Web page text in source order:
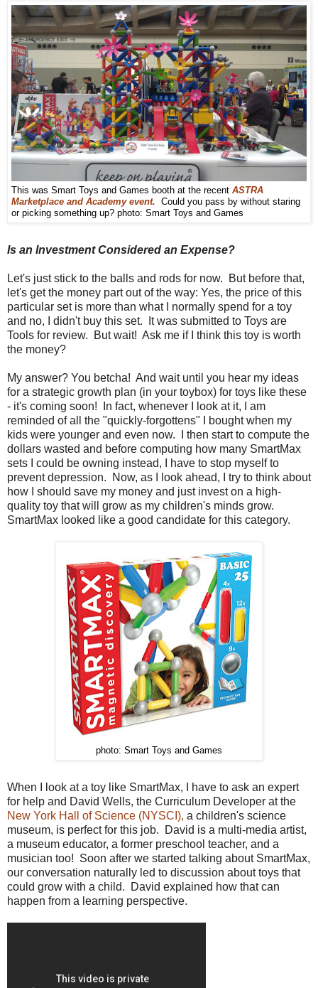
This was Smart Toys and Games booth at the recent ASTRA
Marketplace and Academy event.
Could you pass by without staring
or picking something up? photo: Smart Toys and Games
Is an Investment Considered an Expense?
Let's just stick to the balls and rods for now. But before that,
let's get the money part out of the way: Yes, the price of this
particular set is more than what I normally spend for a toy
and no, I didn't buy this set. It was submitted to Toys are
Tools for review. But wait! Ask me if I think this toy is worth
the money?
My answer? You betcha! And wait until you hear my ideas
for a strategic growth plan (in your toybox) for toys like these
- it's coming soon! In fact, whenever I look at it, I am
reminded of all the "quickly-forgottens" I bought when my
kids were younger and even now. I then start to compute the
dollars wasted and before computing how many SmartMax
sets I could be owning instead, I have to stop myself to
prevent depression. Now, as I look ahead, I try to think about
how I should save my money and just invest on a high-
quality toy that will grow as my children's minds grow.
SmartMax looked like a good candidate for this category.
photo: Smart Toys and Games
When I look at a toy like SmartMax, I have to ask an expert
for help and David Wells, the Curriculum Developer at the
New York Hall of Science (NYSCI), a children's science
museum, is perfect for this job. David is a multi-media artist,
a museum educator, a former preschool teacher, and a
musician too! Soon after we started talking about SmartMax,
our conversation naturally led to discussion about toys that
could grow with a child. David explained how that can
happen from a learning perspective.